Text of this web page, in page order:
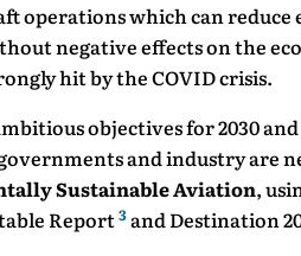
operations which can reduce
negative effects on the
hit by the COVID crisis.
objectives for 2030
and industry are
Sustainable Aviation,
Report3and Destination